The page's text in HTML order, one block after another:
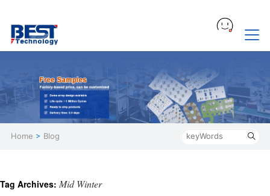
Home > Blog
Tag Archives: Mid Winter